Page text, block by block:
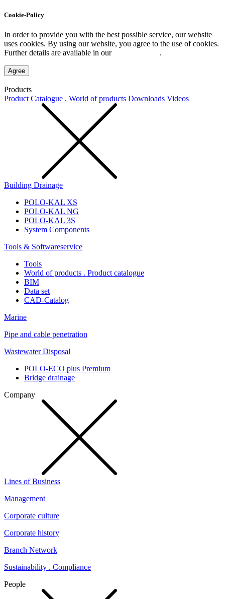
Cookie-Policy
In order to provide you with the best possible service, our website
uses cookies. By using our website, you agree to the use of cookies.
Further details are available in our
.
Agree
Products
Product Catalogue . World of products Downloads Videos
Building Drainage
POLO-KAL XS
POLO-KAL NG
POLO-KAL 3S
System Components
Tools & Softwareservice
Tools
World of products . Product catalogue
BIM
Data set
CAD-Catalog
Marine
Pipe and cable penetration
Wastewater Disposal
POLO-ECO plus Premium
Bridge drainage
Company
Lines of Business
Management
Corporate culture
Corporate history
Branch Network
Sustainability . Compliance
People